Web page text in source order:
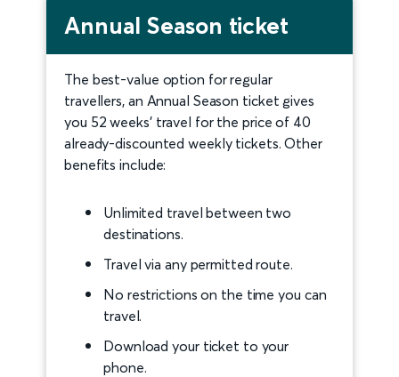
Annual Season ticket
The best-value option for regular
travellers, an Annual Season ticket gives
you 52 weeks’ travel for the price of 40
already-discounted weekly tickets. Other
benefits include:
Unlimited travel between two
destinations.
Travel via any permitted route.
No restrictions on the time you can
travel.
Download your ticket to your
phone.